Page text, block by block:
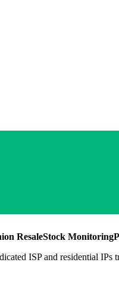
ResaleStock Monitoring
ISP and residential IPs